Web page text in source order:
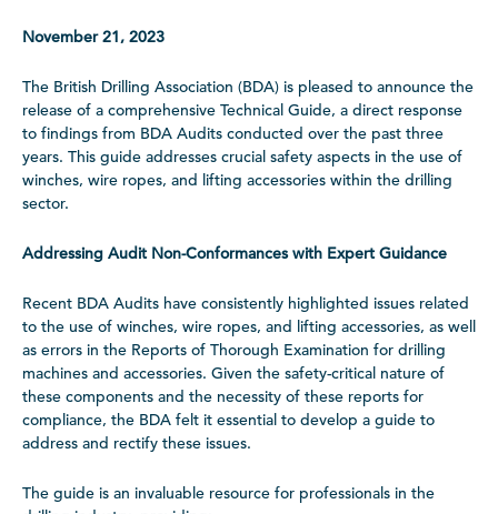
November 21, 2023
The British Drilling Association (BDA) is pleased to announce the
release of a comprehensive Technical Guide, a direct response
to findings from BDA Audits conducted over the past three
years. This guide addresses crucial safety aspects in the use of
winches, wire ropes, and lifting accessories within the drilling
sector.
Addressing Audit Non-Conformances with Expert Guidance
Recent BDA Audits have consistently highlighted issues related
to the use of winches, wire ropes, and lifting accessories, as well
as errors in the Reports of Thorough Examination for drilling
machines and accessories. Given the safety-critical nature of
these components and the necessity of these reports for
compliance, the BDA felt it essential to develop a guide to
address and rectify these issues.
The guide is an invaluable resource for professionals in the